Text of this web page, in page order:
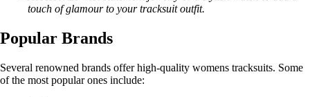
touch of glamour to your tracksuit outfit.
Popular Brands
Several renowned brands offer high-quality womens tracksuits. Some
of the most popular ones include: